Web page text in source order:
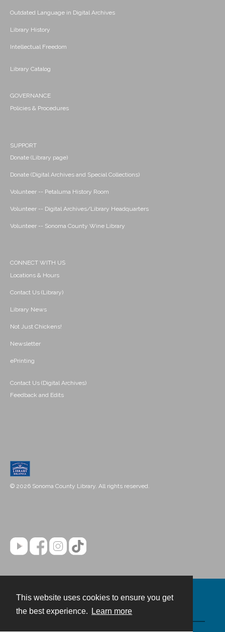
This website uses cookies to ensure you get
the best experience.
Learn more
Outdated Language in Digital Archives
Library History
Intellectual Freedom
Library Catalog
GOVERNANCE
Policies & Procedures
SUPPORT
Donate (Library page)
Donate (Digital Archives and Special Collections)
Volunteer -- Petaluma History Room
Volunteer -- Digital Archives/Library Headquarters
Volunteer -- Sonoma County Wine Library
CONNECT WITH US
Locations & Hours
Contact Us (Library)
Library News
Not Just Chickens!
Newsletter
ePrinting
Contact Us (Digital Archives)
Feedback and Edits
© 2026 Sonoma County Library. All rights reserved.